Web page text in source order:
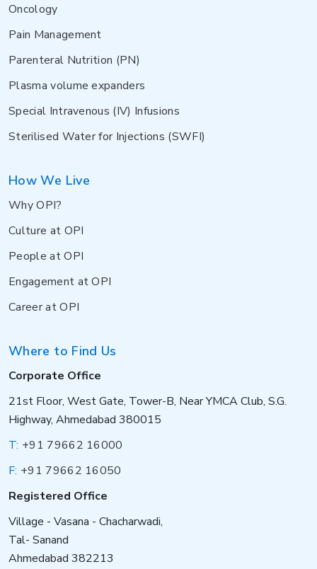
Oncology
Pain Management
Parenteral Nutrition (PN)
Plasma volume expanders
Special Intravenous (IV) Infusions
Sterilised Water for Injections (SWFI)
How We Live
Why OPI?
Culture at OPI
People at OPI
Engagement at OPI
Career at OPI
Where to Find Us
Corporate Office
21st Floor, West Gate, Tower-B, Near YMCA Club, S.G.
Highway, Ahmedabad 380015
T: +91 79662 16000
F: +91 79662 16050
Registered Office
Village - Vasana - Chacharwadi,
Tal- Sanand
Ahmedabad 382213